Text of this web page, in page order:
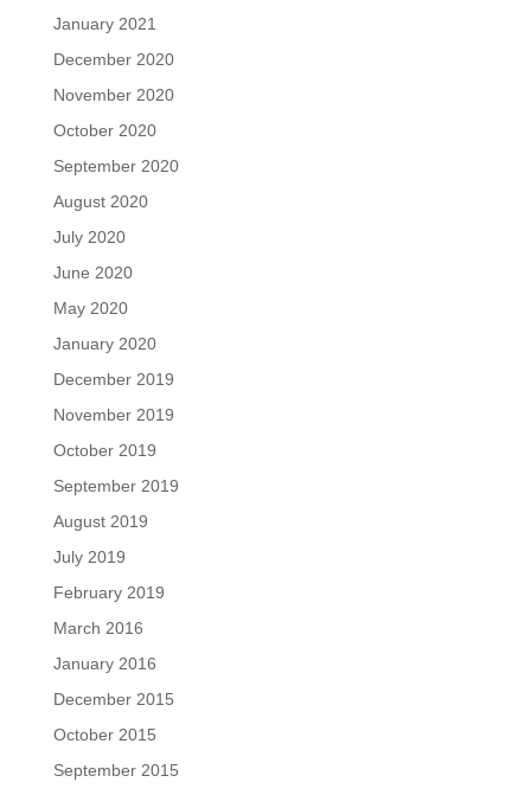
January 2021
December 2020
November 2020
October 2020
September 2020
August 2020
July 2020
June 2020
May 2020
January 2020
December 2019
November 2019
October 2019
September 2019
August 2019
July 2019
February 2019
March 2016
January 2016
December 2015
October 2015
September 2015